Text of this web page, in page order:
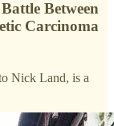
Between
Carcinoma
Nick Land, is a